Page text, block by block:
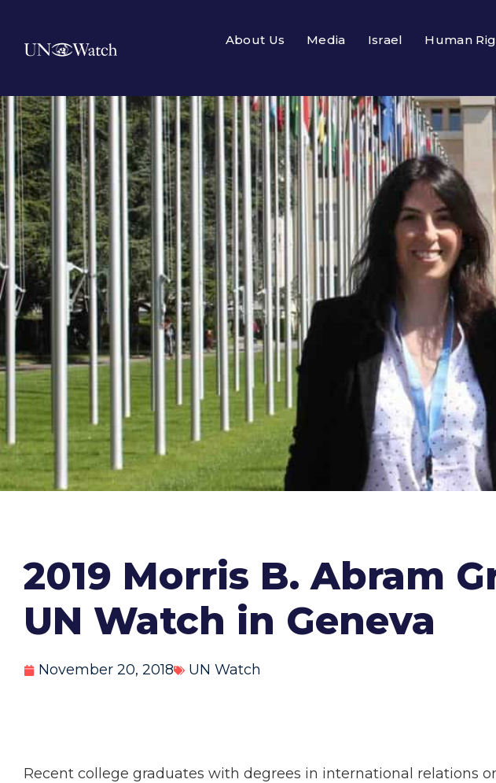
About Us Media Israel Human
2019 Morris B. Abram
UN Watch in Geneva
November 20, 2018 UN Watch
Recent college graduates with degrees in international relations